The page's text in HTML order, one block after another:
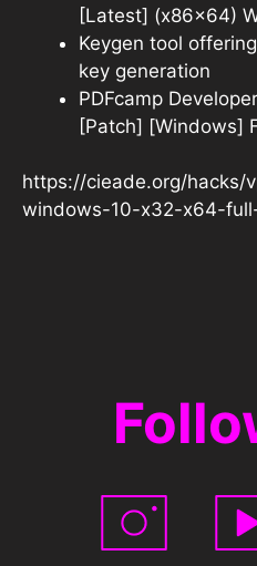
[Latest] (x86x64)
Keygen tool
key generation
PDFcamp
[Patch] [Windows]
https://cieade.org/hacks/
windows-10-x32-x64-